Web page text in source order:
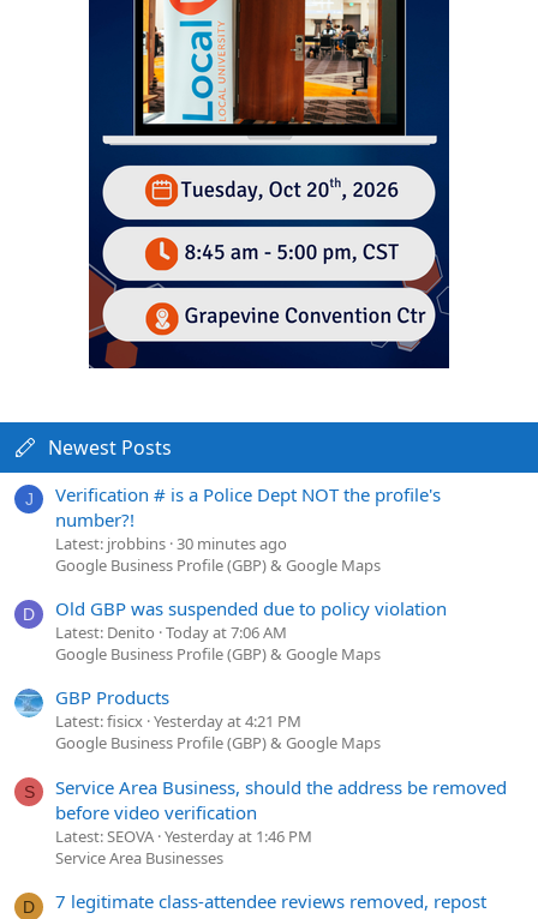
Newest Posts
J
Verification # is a Police Dept NOT the profile's
number?!
Latest: jrobbins 30 minutes ago
Google Business Profile (GBP) & Google Maps
D Old GBP was suspended due to policy violation
Latest: Denito Today at 7:06 AM
Google Business Profile (GBP) & Google Maps
GBP Products
Latest: fisicx Yesterday at 4:21 PM
Google Business Profile (GBP) & Google Maps
S
Service Area Business, should the address be removed
before video verification
Latest: SEOVA Yesterday at 1:46 PM
Service Area Businesses
D
7 legitimate class-attendee reviews removed, repost